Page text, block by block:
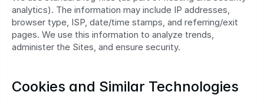
analytics). The information may include IP addresses,
browser type, ISP, date/time stamps, and referring/exit
pages. We use this information to analyze trends,
administer the Sites, and ensure security.
Cookies and Similar Technologies